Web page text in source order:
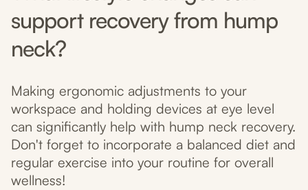
support recovery from hump
neck?
Making ergonomic adjustments to your
workspace and holding devices at eye level
can significantly help with hump neck recovery.
Don't forget to incorporate a balanced diet and
regular exercise into your routine for overall
wellness!